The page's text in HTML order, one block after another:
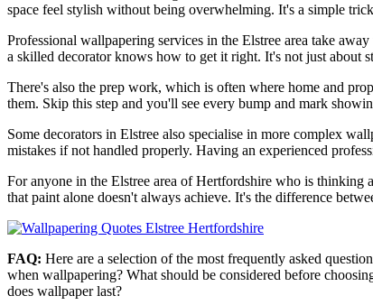
space feel stylish without being overwhelming. It's a simple
Professional wallpapering services in the Elstree area take
a skilled decorator knows how to get it right. It's not just about
There's also the prep work, which is often where home and
them. Skip this step and you'll see every bump and mark
Some decorators in Elstree also specialise in more complex
mistakes if not handled properly. Having an experienced
For anyone in the Elstree area of Hertfordshire who is
that paint alone doesn't always achieve. It's the difference
FAQ: Here are a selection of the most frequently asked
when wallpapering? What should be considered before
does wallpaper last?